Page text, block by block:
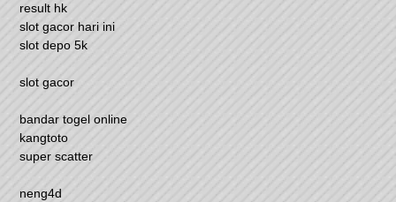
result hk
slot gacor hari ini
slot depo 5k
slot gacor
bandar togel online
kangtoto
super scatter
neng4d